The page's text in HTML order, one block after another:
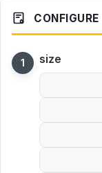
CONFIGURE
size